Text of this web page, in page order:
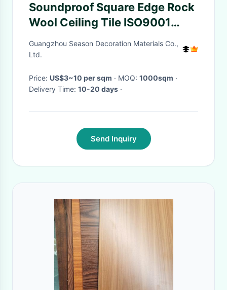
Soundproof Square Edge Rock
Wool Ceiling Tile ISO9001
1000x1200mm
Guangzhou Season Decoration Materials Co.,
Ltd.
Price: US$3~10 per sqm · MOQ: 1000sqm ·
Delivery Time: 10-20 days ·
Send Inquiry